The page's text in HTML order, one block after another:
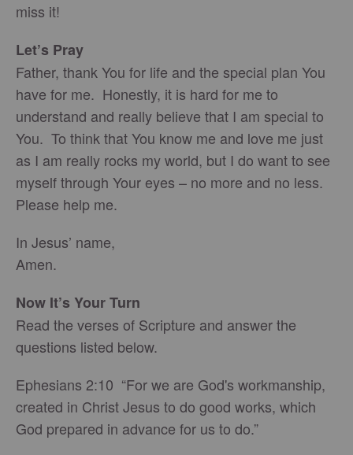
miss it!
Let’s Pray
Father, thank You for life and the special plan You
have for me. Honestly, it is hard for me to
understand and really believe that I am special to
You. To think that You know me and love me just
as I am really rocks my world, but I do want to see
myself through Your eyes – no more and no less.
Please help me.
In Jesus’ name,
Amen.
Now It’s Your Turn
Read the verses of Scripture and answer the
questions listed below.
Ephesians 2:10 “For we are God's workmanship,
created in Christ Jesus to do good works, which
God prepared in advance for us to do.”